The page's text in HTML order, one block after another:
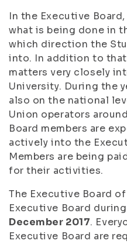
In the Executive
what is being done in
which direction the
into. In addition to
matters very closely
University. During the
also on the national
Union operators
Board members are
actively into the
Members are being
for their activities.
The Executive Board
Executive Board
December 2017.
Executive Board are